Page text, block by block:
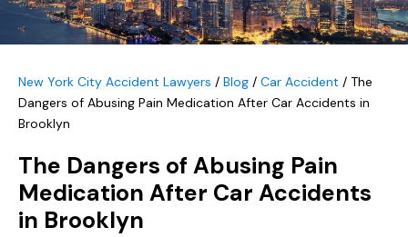
New York City Accident Lawyers / Blog / Car Accident / The
Dangers of Abusing Pain Medication After Car Accidents in
Brooklyn
The Dangers of Abusing Pain
Medication After Car Accidents
in Brooklyn